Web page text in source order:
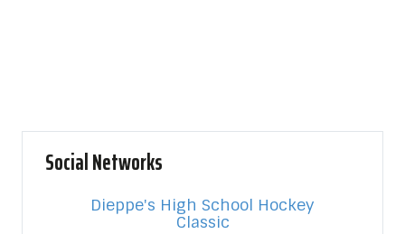
Social Networks
Dieppe's High School Hockey
Classic